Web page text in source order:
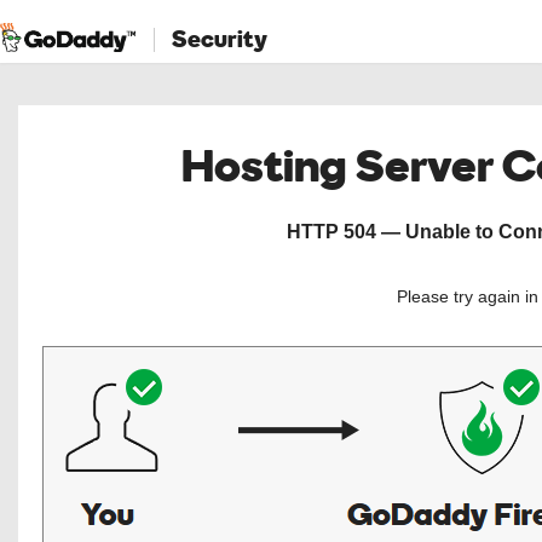
Security
Hosting Server
HTTP 504 — Unable to
Please try again